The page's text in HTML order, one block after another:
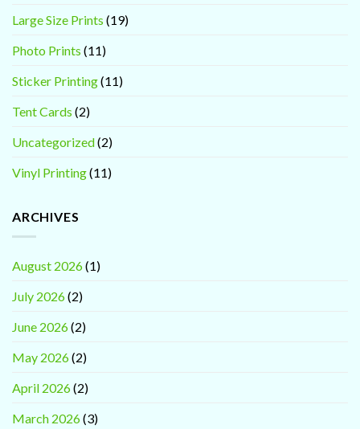
Large Size Prints (19)
Photo Prints (11)
Sticker Printing(11)
Tent Cards (2)
Uncategorized(2)
Vinyl Printing(11)
ARCHIVES
August 2026(1)
July 2026(2)
June 2026(2)
May 2026(2)
April 2026(2)
March 2026(3)